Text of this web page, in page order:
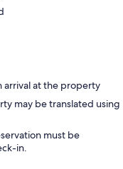
arrival at the property
may be translated using
must be
in.